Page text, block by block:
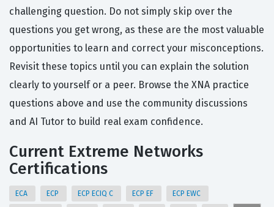
challenging question. Do not simply skip over the
questions you get wrong, as these are the most valuable
opportunities to learn and correct your misconceptions.
Revisit these topics until you can explain the solution
clearly to yourself or a peer. Browse the XNA practice
questions above and use the community discussions
and AI Tutor to build real exam confidence.
Current Extreme Networks
Certifications
ECA ECP ECP ECIQ C ECP EF ECP EWC